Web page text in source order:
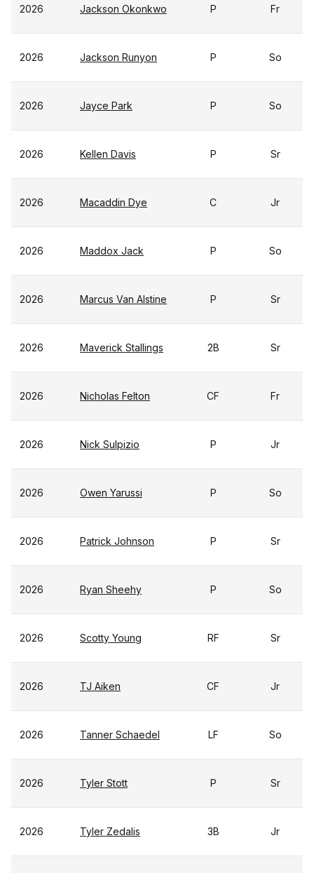
2026 Jackson Okonkwo P Fr
2026 Jackson Runyon P So
2026 Jayce Park P So
2026 Kellen Davis P Sr
2026 Macaddin Dye C Jr
2026 Maddox Jack P So
2026 Marcus Van Alstine P Sr
2026 Maverick Stallings 2B Sr
2026 Nicholas Felton CF Fr
2026 Nick Sulpizio P Jr
2026 Owen Yarussi P So
2026 Patrick Johnson P Sr
2026 Ryan Sheehy P So
2026 Scotty Young RF Sr
2026 TJ Aiken CF Jr
2026 Tanner Schaedel LF So
2026 Tyler Stott P Sr
2026 Tyler Zedalis 3B Jr